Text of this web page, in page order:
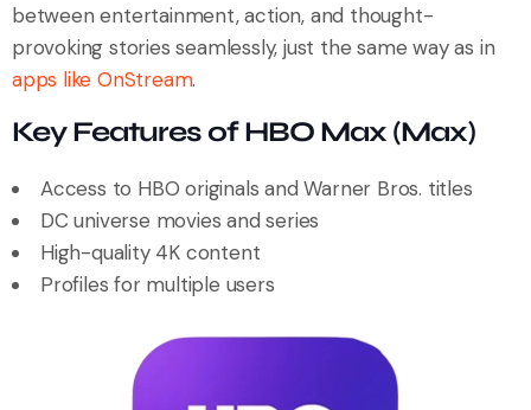
between entertainment, action, and thought-
provoking stories seamlessly, just the same way as in
apps like OnStream.
Key Features of HBO Max (Max)
Access to HBO originals and Warner Bros. titles
DC universe movies and series
High-quality 4K content
Profiles for multiple users